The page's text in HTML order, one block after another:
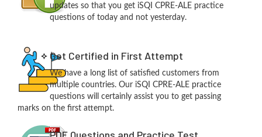
updates so that you get iSQI CPRE-ALE practice
questions of today and not yesterday.
Get Certified in First Attempt
We have a long list of satisfied customers from
multiple countries. Our iSQI CPRE-ALE practice
questions will certainly assist you to get passing
marks on the first attempt.